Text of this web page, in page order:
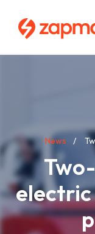
content
Breadcrumb
News